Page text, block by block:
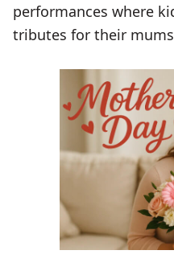
performances where
tributes for their